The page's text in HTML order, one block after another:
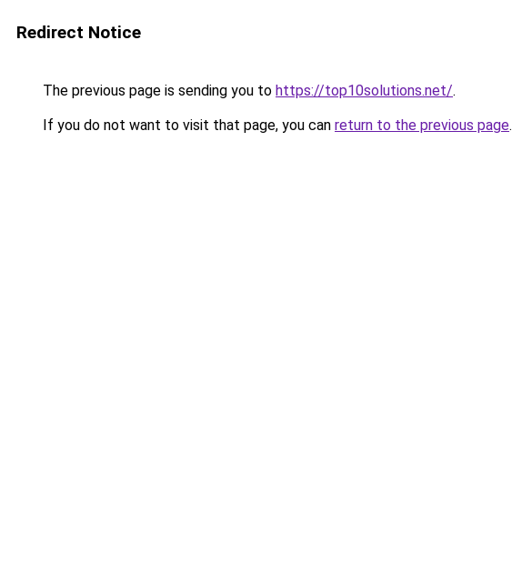
Redirect Notice
The previous page is sending you to https://top10solutions.net/.
If you do not want to visit that page, you can return to the previous page.